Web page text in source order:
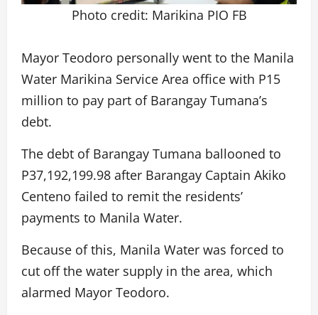
Photo credit: Marikina PIO FB
Mayor Teodoro personally went to the Manila
Water Marikina Service Area office with P15
million to pay part of Barangay Tumana’s
debt.
The debt of Barangay Tumana ballooned to
P37,192,199.98 after Barangay Captain Akiko
Centeno failed to remit the residents’
payments to Manila Water.
Because of this, Manila Water was forced to
cut off the water supply in the area, which
alarmed Mayor Teodoro.